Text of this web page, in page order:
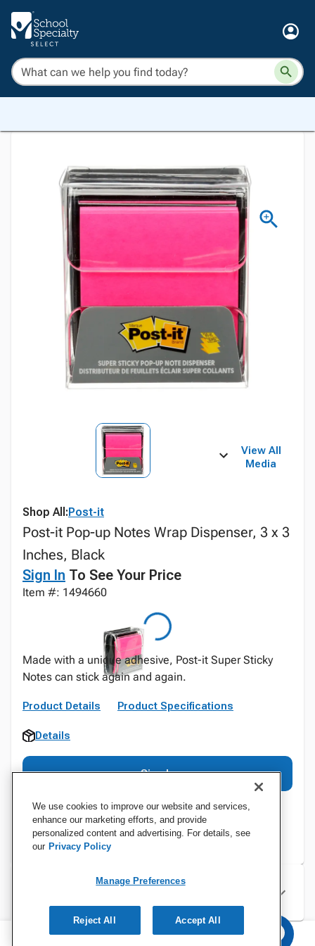
View All
Media
Shop All:Post-it
Post-it Pop-up Notes Wrap Dispenser, 3 x 3
Inches, Black
Sign In To See Your Price
Item #: 1494660
Made with a unique adhesive, Post-it Super Sticky
Notes can stick again and again.
Product Details Product Specifications
Details
Sign In
Specifications
We use cookies to improve our website and services,
enhance our marketing efforts, and provide
personalized content and advertising. For details, see
our Privacy Policy
Manage Preferences
Reject All Accept All